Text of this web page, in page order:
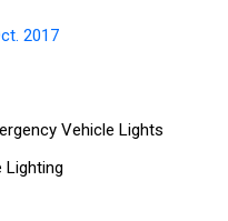
2017
Vehicle Lights
Lighting